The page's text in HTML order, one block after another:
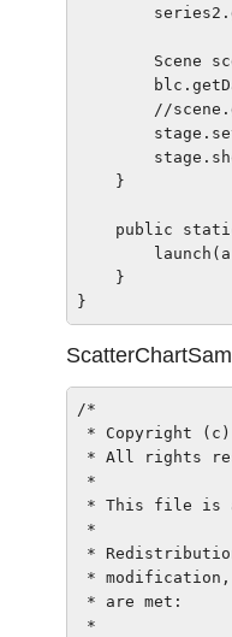
Scene
//
    }
public
    }
/*
* Copyright
* All rights
*
* This file is
*
*
*
* are met:
*